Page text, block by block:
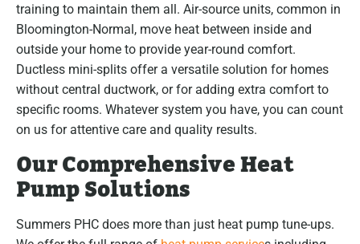
training to maintain them all. Air-source units, common in
Bloomington-Normal, move heat between inside and
outside your home to provide year-round comfort.
Ductless mini-splits offer a versatile solution for homes
without central ductwork, or for adding extra comfort to
specific rooms. Whatever system you have, you can count
on us for attentive care and quality results.
Our Comprehensive Heat
Pump Solutions
Summers PHC does more than just heat pump tune-ups.